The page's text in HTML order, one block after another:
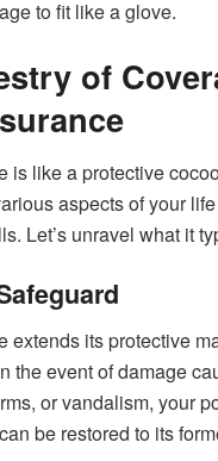
to fit like a glove.
of
is like a protective
aspects of your
Let’s unravel what it
extends its protective
the event of damage
or vandalism, your
be restored to its